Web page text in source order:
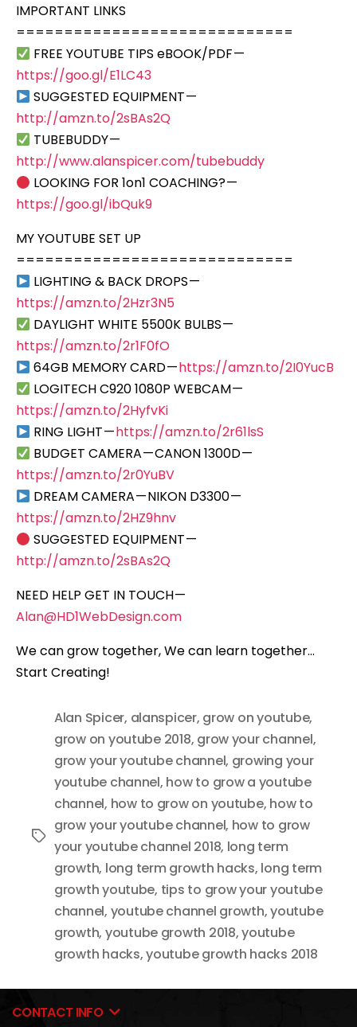
IMPORTANT LINKS
=============================
FREE YOUTUBE TIPS eBOOK/PDF —
https://goo.gl/E1LC43
SUGGESTED EQUIPMENT —
http://amzn.to/2sBAs2Q
TUBEBUDDY —
http://www.alanspicer.com/tubebuddy
LOOKING FOR 1on1 COACHING? —
https://goo.gl/ibQuk9
MY YOUTUBE SET UP
=============================
LIGHTING & BACK DROPS —
https://amzn.to/2Hzr3N5
DAYLIGHT WHITE 5500K BULBS —
https://amzn.to/2r1F0fO
64GB MEMORY CARD —https://amzn.to/2I0YucB
LOGITECH C920 1080P WEBCAM —
https://amzn.to/2HyfvKi
RING LIGHT —https://amzn.to/2r61lsS
BUDGET CAMERA — CANON 1300D —
https://amzn.to/2r0YuBV
DREAM CAMERA — NIKON D3300 —
https://amzn.to/2HZ9hnv
SUGGESTED EQUIPMENT —
http://amzn.to/2sBAs2Q
NEED HELP GET IN TOUCH —
Alan@HD1WebDesign.com
We can grow together, We can learn together…
Start Creating!
Tags
Alan Spicer, alanspicer, grow on youtube,
grow on youtube 2018, grow your channel,
grow your youtube channel, growing your
youtube channel, how to grow a youtube
channel, how to grow on youtube, how to
grow your youtube channel, how to grow
your youtube channel 2018, long term
growth, long term growth hacks, long term
growth youtube, tips to grow your youtube
channel, youtube channel growth,youtube
growth, youtube growth 2018,youtube
growth hacks,youtube growth hacks 2018
CONTACT INFO